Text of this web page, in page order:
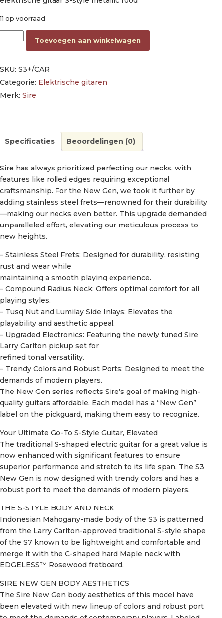
11 op voorraad
electric guitar S-style candy apple red aantal
Toevoegen aan winkelwagen
SKU: S3+/CAR
Categorie: Elektrische gitaren
Merk: Sire
Specificaties Beoordelingen (0)
Sire has always prioritized perfecting our necks, with
features like rolled edges requiring exceptional
craftsmanship. For the New Gen, we took it further by
adding stainless steel frets—renowned for their durability
—making our necks even better. This upgrade demanded
unparalleled effort, elevating our meticulous process to
new heights.
– Stainless Steel Frets: Designed for durability, resisting
rust and wear while
maintaining a smooth playing experience.
– Compound Radius Neck: Offers optimal comfort for all
playing styles.
– Tusq Nut and Lumilay Side Inlays: Elevates the
playability and aesthetic appeal.
– Upgraded Electronics: Featuring the newly tuned Sire
Larry Carlton pickup set for
refined tonal versatility.
– Trendy Colors and Robust Ports: Designed to meet the
demands of modern players.
The New Gen series reflects Sire’s goal of making high-
quality guitars affordable. Each model has a “New Gen”
label on the pickguard, making them easy to recognize.
Your Ultimate Go-To S-Style Guitar, Elevated
The traditional S-shaped electric guitar for a great value is
now enhanced with significant features to ensure
superior performance and stretch to its life span, The S3
New Gen is now designed with trendy colors and has a
robust port to meet the demands of modern players.
THE S-STYLE BODY AND NECK
Indonesian Mahogany-made body of the S3 is patterned
from the Larry Carlton-approved traditional S-style shape
of the S7 known to be lightweight and comfortable and
merge it with the C-shaped hard Maple neck with
EDGELESS™ Rosewood fretboard.
SIRE NEW GEN BODY AESTHETICS
The Sire New Gen body aesthetics of this model have
been elevated with new lineup of colors and robust port